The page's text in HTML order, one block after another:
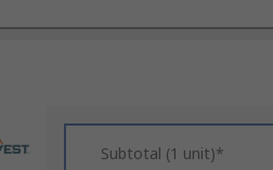
Subtotal (1 unit)*